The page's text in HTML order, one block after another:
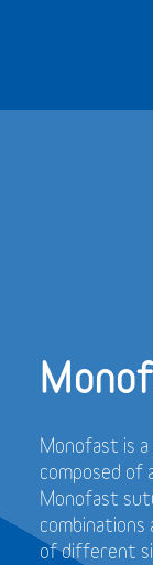
Monofast is
composed of
Monofast
of different